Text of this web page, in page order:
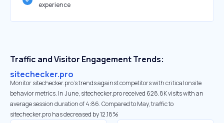
experience
Traffic and Visitor Engagement Trends:
sitechecker.pro
Monitor sitechecker.pro’s trends against competitors with critical onsite
behavior metrics. In June, sitechecker.pro received 628.8K visits with an
average session duration of 4:86. Compared to May, traffic to
sitechecker.pro has decreased by 12.18%